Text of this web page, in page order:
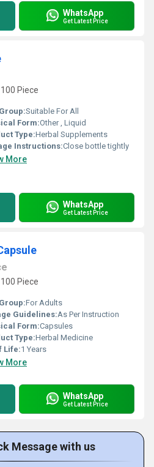
WhatsApp
Get Latest Price
Piece
Suitable For All
Form:Other , Liquid
Type:Herbal Supplements
Instructions:Close bottle tightly
More
WhatsApp
Get Latest Price
Piece
For Adults
Guidelines:As Per Instruction
Form:Capsules
Type:Herbal Medicine
Life:1 Years
More
WhatsApp
Get Latest Price
Message with us